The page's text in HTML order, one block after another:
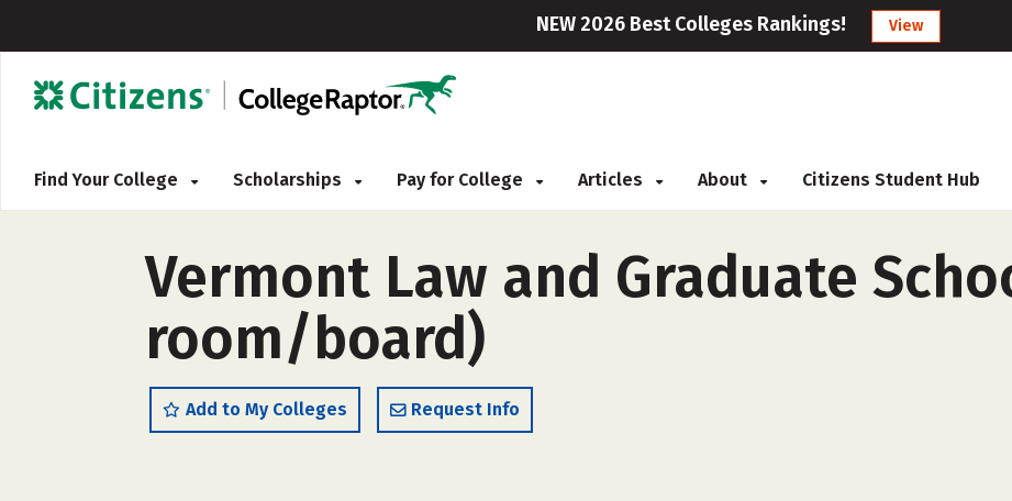
NEW 2026 Best Colleges Rankings! View
Find Your College Scholarships Pay for College Articles About Citizens Student Hub
Vermont Law and Graduate
room/board)
Add to My Colleges Request Info